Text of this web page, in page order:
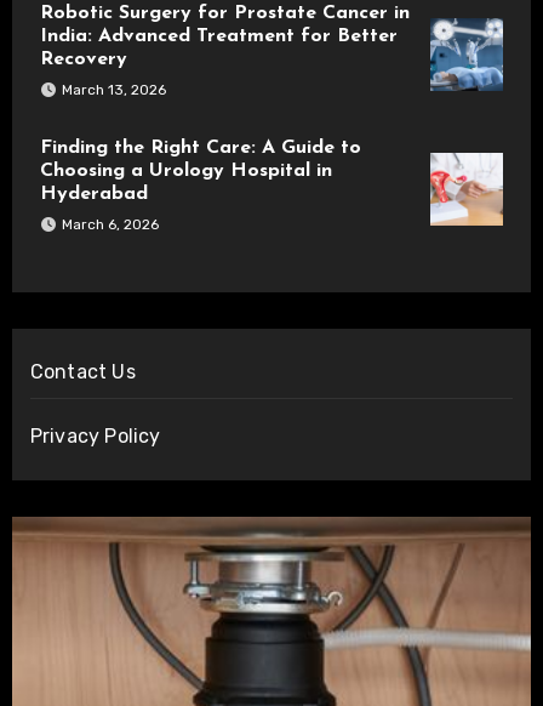
Robotic Surgery for Prostate Cancer in
India: Advanced Treatment for Better
Recovery
March 13, 2026
Finding the Right Care: A Guide to
Choosing a Urology Hospital in
Hyderabad
March 6, 2026
Contact Us
Privacy Policy